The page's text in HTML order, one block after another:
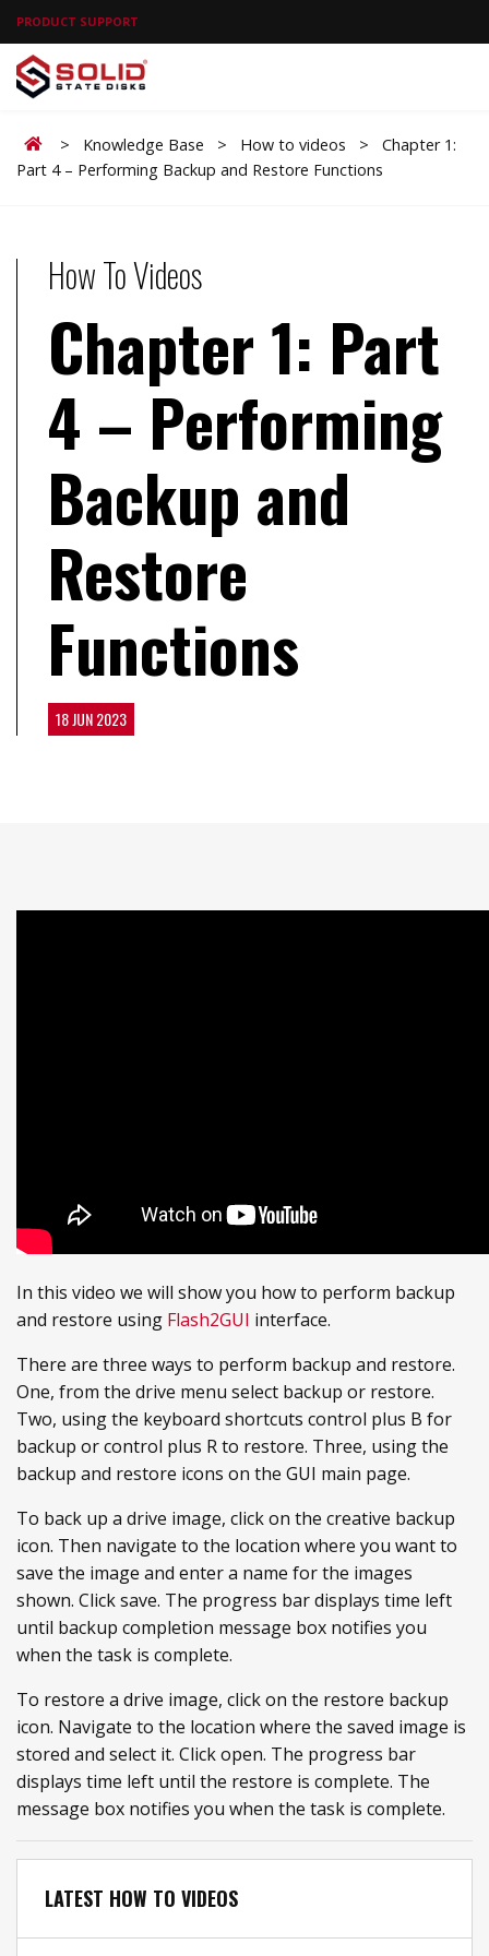
PRODUCT SUPPORT
Home
> Knowledge Base > How to videos >
Chapter 1:
Part 4 – Performing Backup and Restore Functions
How To Videos
Chapter 1: Part
4 – Performing
Backup and
Restore
Functions
18 JUN 2023
In this video we will show you how to perform backup
and restore using Flash2GUI interface.
There are three ways to perform backup and restore.
One, from the drive menu select backup or restore.
Two, using the keyboard shortcuts control plus B for
backup or control plus R to restore. Three, using the
backup and restore icons on the GUI main page.
To back up a drive image, click on the creative backup
icon. Then navigate to the location where you want to
save the image and enter a name for the images
shown. Click save. The progress bar displays time left
until backup completion message box notifies you
when the task is complete.
To restore a drive image, click on the restore backup
icon. Navigate to the location where the saved image is
stored and select it. Click open. The progress bar
displays time left until the restore is complete. The
message box notifies you when the task is complete.
LATEST HOW TO VIDEOS